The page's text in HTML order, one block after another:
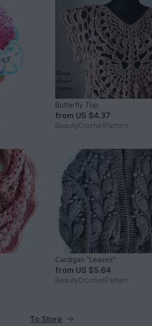
Butterfly Top
from US $4.37
BeautyCrochetPattern
Cardigan "Leaves"
from US $5.64
BeautyCrochetPattern
To Store